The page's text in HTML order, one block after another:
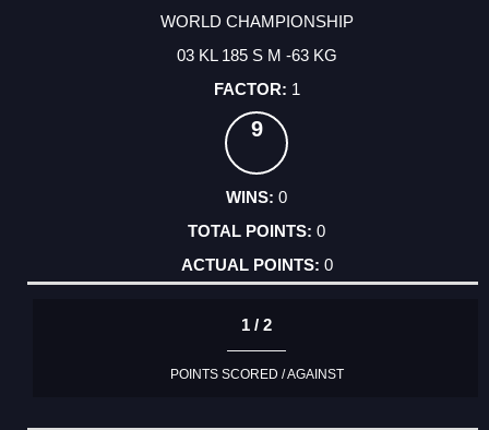
WORLD CHAMPIONSHIP
03 KL 185 S M -63 KG
1
9
0
0
0
1 / 2
POINTS SCORED / AGAINST